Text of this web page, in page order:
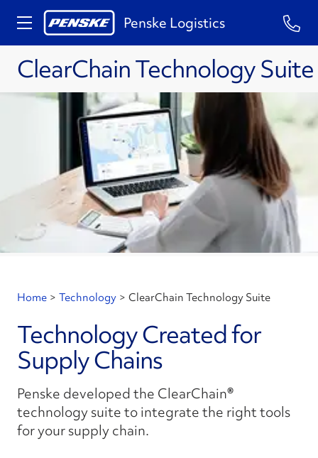
Penske Logistics
ClearChain Technology Suite
Home > Technology > ClearChain Technology Suite
Technology Created for
Supply Chains
Penske developed the ClearChain®
technology suite to integrate the right tools
for your supply chain.